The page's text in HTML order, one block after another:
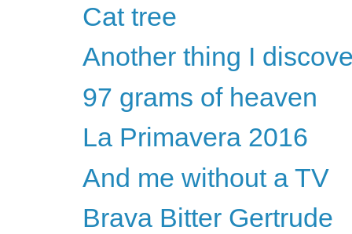
Cat tree
Another thing I
97 grams of heaven
La Primavera 2016
And me without a TV
Brava Bitter Gertrude